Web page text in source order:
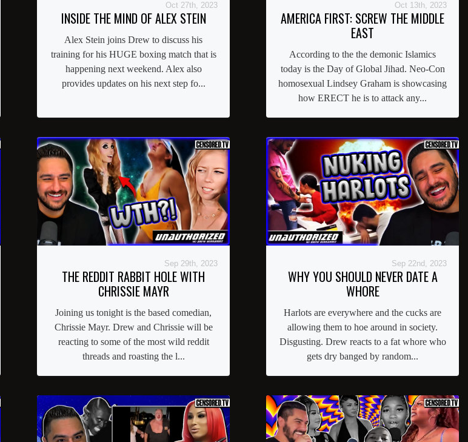
Oct 27th, 2023
INSIDE THE MIND OF ALEX STEIN
Alex Stein joins Drew to discuss his
training for his HUGE boxing match that is
happening next weekend. Alex also
provides updates on his next step fo...
Oct 13th, 2023
AMERICA FIRST: SCREW THE MIDDLE
EAST
According to the the demonic Islamics
today is the Day of Global Jihad. Neo-Con
homosexual Lindsey Graham is showcasing
how ERECT he is to attack any...
Sep 29th, 2023
THE REDDIT RABBIT HOLE WITH
CHRISSIE MAYR
Joining us tonight is the based comedian,
Chrissie Mayr. Drew and Chrissie will be
reacting to some of the most wild reddit
threads and roasting the l...
Sep 22nd, 2023
WHY YOU SHOULD NEVER DATE A
WHORE
Harlots are everywhere and the cucks are
allowing them to hoe around in society.
Disgusting. Drew reacts to a fat whore who
gets dry banged by random...